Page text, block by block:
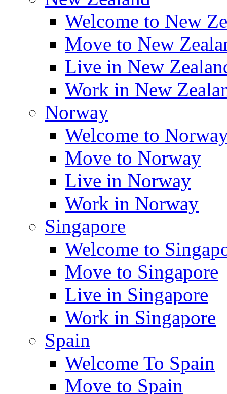
Welcome to New
Move to New
Live in New
Work in New
Norway
Welcome to
Move to Norway
Live in Norway
Work in Norway
Singapore
Welcome to
Move to Singapore
Live in Singapore
Work in Singapore
Spain
Welcome To Spain
Move to Spain